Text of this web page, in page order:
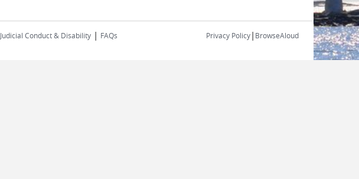
Judicial Conduct & Disability | FAQs Privacy Policy| BrowseAloud